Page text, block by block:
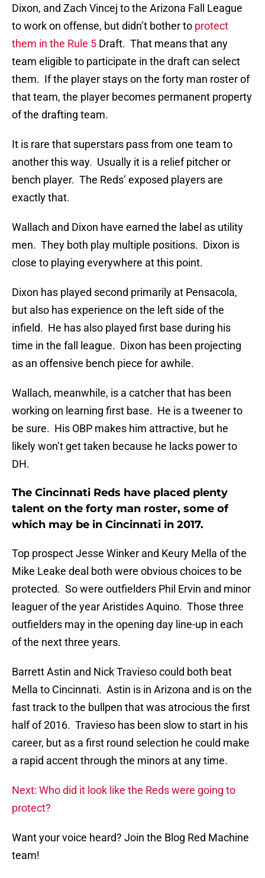
Dixon, and Zach Vincej to the Arizona Fall League
to work on offense, but didn’t bother to protect
them in the Rule 5 Draft. That means that any
team eligible to participate in the draft can select
them. If the player stays on the forty man roster of
that team, the player becomes permanent property
of the drafting team.
It is rare that superstars pass from one team to
another this way. Usually it is a relief pitcher or
bench player. The Reds’ exposed players are
exactly that.
Wallach and Dixon have earned the label as utility
men. They both play multiple positions. Dixon is
close to playing everywhere at this point.
Dixon has played second primarily at Pensacola,
but also has experience on the left side of the
infield. He has also played first base during his
time in the fall league. Dixon has been projecting
as an offensive bench piece for awhile.
Wallach, meanwhile, is a catcher that has been
working on learning first base. He is a tweener to
be sure. His OBP makes him attractive, but he
likely won’t get taken because he lacks power to
DH.
The Cincinnati Reds have placed plenty
talent on the forty man roster, some of
which may be in Cincinnati in 2017.
Top prospect Jesse Winker and Keury Mella of the
Mike Leake deal both were obvious choices to be
protected. So were outfielders Phil Ervin and minor
leaguer of the year Aristides Aquino. Those three
outfielders may in the opening day line-up in each
of the next three years.
Barrett Astin and Nick Travieso could both beat
Mella to Cincinnati. Astin is in Arizona and is on the
fast track to the bullpen that was atrocious the first
half of 2016. Travieso has been slow to start in his
career, but as a first round selection he could make
a rapid accent through the minors at any time.
Next: Who did it look like the Reds were going to
protect?
Want your voice heard? Join the Blog Red Machine
team!